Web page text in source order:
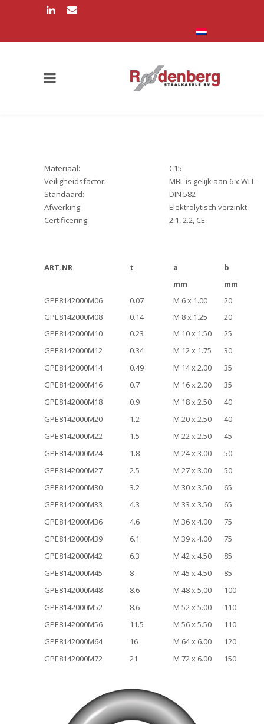
Materiaal:
C15
Veiligheidsfactor:
MBL is gelijk aan 6 x WLL
Standaard:
DIN 582
Afwerking:
Elektrolytisch verzinkt
Certificering:
2.1, 2.2, CE
ART.NR t a
b
mm
mm
GPE8142000M06
0.07 M 6 x 1.00
20
GPE8142000M08
0.14 M 8 x 1.25
20
GPE8142000M10
0.23 M 10 x 1.50
25
GPE8142000M12
0.34 M 12 x 1.75
30
GPE8142000M14
0.49 M 14 x 2.00
35
GPE8142000M16
0.7 M 16 x 2.00
35
GPE8142000M18
0.9 M 18 x 2.50
40
GPE8142000M20
1.2 M 20 x 2.50
40
GPE8142000M22
1.5 M 22 x 2.50
45
GPE8142000M24
1.8 M 24 x 3.00
50
GPE8142000M27
2.5 M 27 x 3.00
50
GPE8142000M30
3.2 M 30 x 3.50
65
GPE8142000M33
4.3 M 33 x 3.50
65
GPE8142000M36
4.6 M 36 x 4.00
75
GPE8142000M39
6.1 M 39 x 4.00
75
GPE8142000M42
6.3 M 42 x 4.50
85
GPE8142000M45
8 M 45 x 4.50
85
GPE8142000M48
8.6 M 48 x 5.00
100
GPE8142000M52
8.6 M 52 x 5.00
110
GPE8142000M56
11.5 M 56 x 5.50
110
GPE8142000M64
16 M 64 x 6.00
120
GPE8142000M72
21 M 72 x 6.00 150